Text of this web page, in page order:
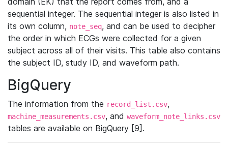
sequential integer. The sequential integer is also listed in
its own column, note_seq, and can be used to decipher
the order in which ECGs were collected for a given
subject across all of their visits. This table also contains
the subject ID, study ID, and waveform path.
BigQuery
The information from the record_list.csv,
machine_measurements.csv, and waveform_note_links.csv
tables are available on BigQuery [9].